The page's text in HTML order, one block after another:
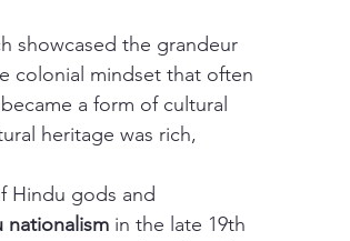
showcased the grandeur
colonial mindset that often
a form of cultural
heritage was rich,
Hindu gods and
nationalism in the late 19th